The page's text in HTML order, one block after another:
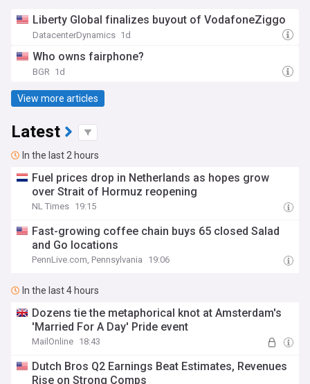
Liberty Global finalizes buyout of VodafoneZiggo
DatacenterDynamics 1d
Who owns fairphone?
BGR 1d
View more articles
Latest
In the last 2 hours
Fuel prices drop in Netherlands as hopes grow
over Strait of Hormuz reopening
NL Times 19:15
Fast-growing coffee chain buys 65 closed Salad
and Go locations
PennLive.com, Pennsylvania 19:06
In the last 4 hours
Dozens tie the metaphorical knot at Amsterdam's
'Married For A Day' Pride event
MailOnline 18:43
Dutch Bros Q2 Earnings Beat Estimates, Revenues
Rise on Strong Comps